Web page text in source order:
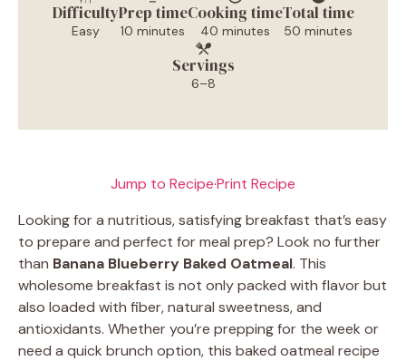
Difficulty
Easy
Prep time
10 minutes
Cooking time
40 minutes
Total time
50 minutes
Servings
6–8
Jump to Recipe·Print Recipe
Looking for a nutritious, satisfying breakfast that’s easy
to prepare and perfect for meal prep? Look no further
than Banana Blueberry Baked Oatmeal. This
wholesome breakfast is not only packed with flavor but
also loaded with fiber, natural sweetness, and
antioxidants. Whether you’re prepping for the week or
need a quick brunch option, this baked oatmeal recipe